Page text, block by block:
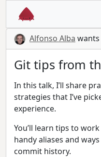
Alfonso Alba
Git tips from
In this talk, I’ll share
strategies that I’ve
experience.
You’ll learn tips to
handy aliases and
commit history.